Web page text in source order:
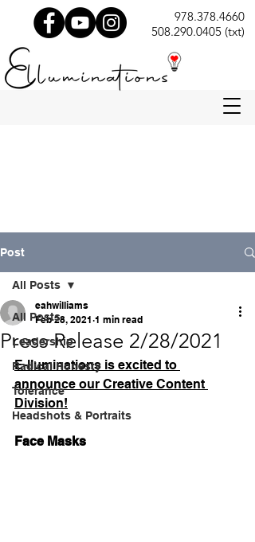
978.378.4660
508.290.0405 (txt)
Post
All Posts
Leadership
Radical Honesty
Tolerance
Headshots & Portraits
All Posts
Press Release 2/28/2021
eahwilliams
Feb 28, 2021 1 min read
E-lluminations is excited to
announce our Creative Content
Division!
Face Masks